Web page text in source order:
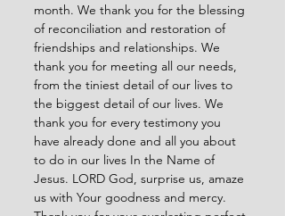
month. We thank you for the blessing
of reconciliation and restoration of
friendships and relationships. We
thank you for meeting all our needs,
from the tiniest detail of our lives to
the biggest detail of our lives. We
thank you for every testimony you
have already done and all you about
to do in our lives In the Name of
Jesus. LORD God, surprise us, amaze
us with Your goodness and mercy.